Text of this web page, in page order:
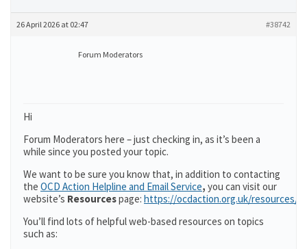
26 April 2026 at 02:47 #38742
Forum Moderators
Hi
Forum Moderators here – just checking in, as it’s been a
while since you posted your topic.
We want to be sure you know that, in addition to contacting
the OCD Action Helpline and Email Service, you can visit our
website’s Resourcespage: https://ocdaction.org.uk/resources/
You’ll find lots of helpful web-based resources on topics
such as: